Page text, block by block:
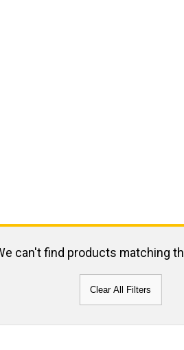
can't find products matching
Clear All Filters